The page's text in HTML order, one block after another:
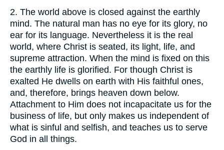
2. The world above is closed against the earthly
mind. The natural man has no eye for its glory, no
ear for its language. Nevertheless it is the real
world, where Christ is seated, its light, life, and
supreme attraction. When the mind is fixed on this
the earthly life is glorified. For though Christ is
exalted He dwells on earth with His faithful ones,
and, therefore, brings heaven down below.
Attachment to Him does not incapacitate us for the
business of life, but only makes us independent of
what is sinful and selfish, and teaches us to serve
God in all things.